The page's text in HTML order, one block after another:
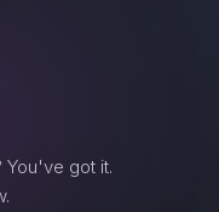
You've got it.